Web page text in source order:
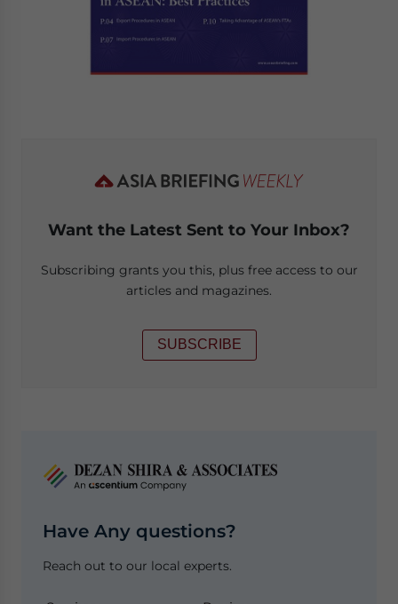
Want the Latest Sent to Your Inbox?
Subscribing grants you this, plus free access to our
articles and magazines.
SUBSCRIBE
Have Any questions?
Reach out to our local experts.